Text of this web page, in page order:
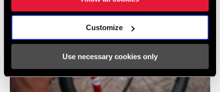
Customize
Use necessary cookies only